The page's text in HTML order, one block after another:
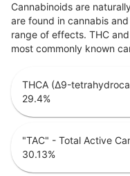
Cannabinoids are
are found in cannabis
range of effects. THC
most commonly known
THCA (Δ9-
29.4%
"TAC" - Total Active
30.13%